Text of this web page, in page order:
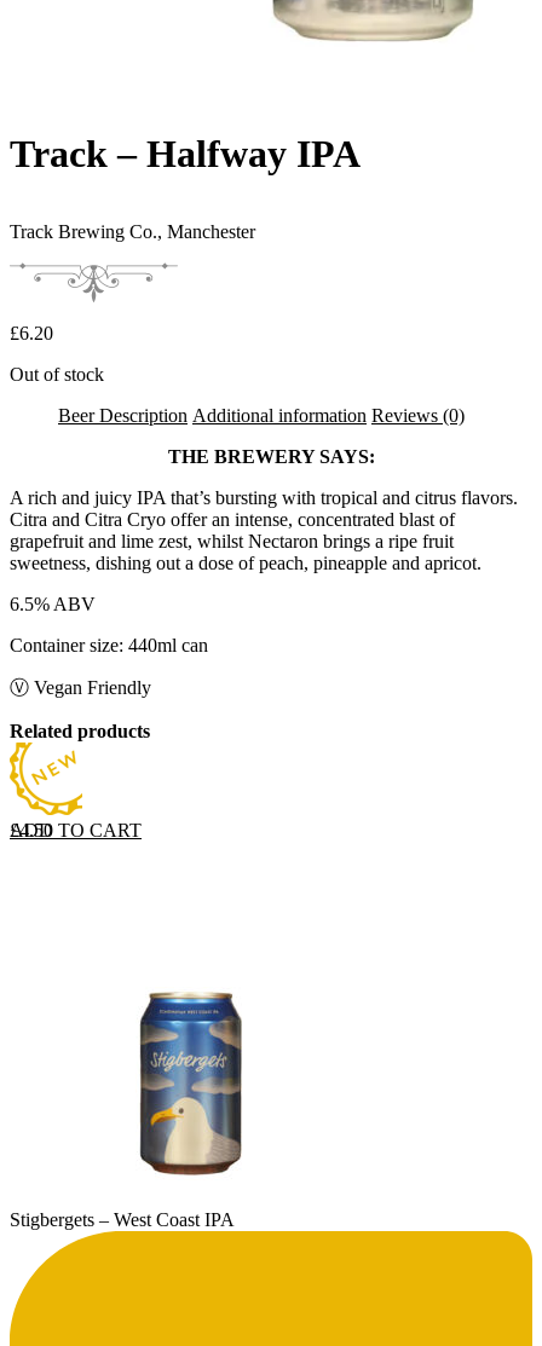
Track – Halfway IPA
Track Brewing Co., Manchester
£6.20
Out of stock
Beer Description Additional information Reviews (0)
THE BREWERY SAYS:
A rich and juicy IPA that’s bursting with tropical and citrus flavors.
Citra and Citra Cryo offer an intense, concentrated blast of
grapefruit and lime zest, whilst Nectaron brings a ripe fruit
sweetness, dishing out a dose of peach, pineapple and apricot.
6.5% ABV
Container size: 440ml can
Ⓥ Vegan Friendly
Related products
ADD TO CART
£4.50
Stigbergets – West Coast IPA